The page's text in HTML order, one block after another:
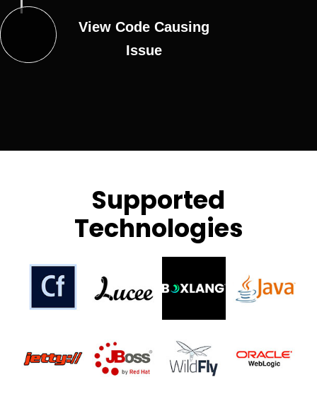
View Code Causing
Issue
Supported
Technologies